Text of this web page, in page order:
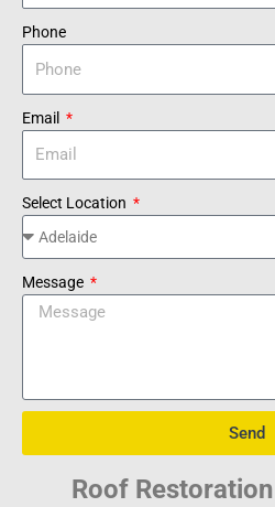
Phone
Email
Select Location
Message
Send
Roof